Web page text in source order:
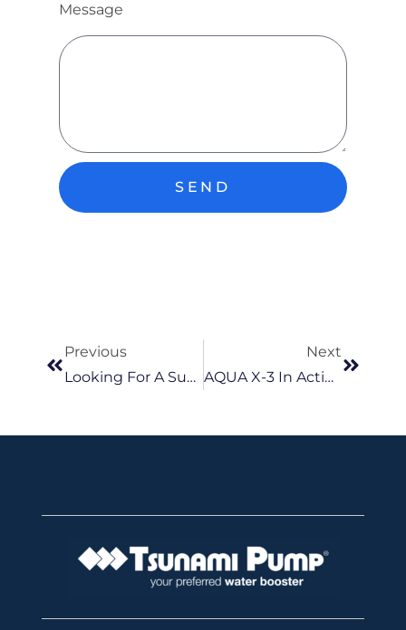
Message
SEND
Previous
Looking For A Submersible Well Pump In Malaysia? Here’s What You Should Know
Next
AQUA X-3 In Action: How One Small & Stylish Pump Can Make A Big Difference